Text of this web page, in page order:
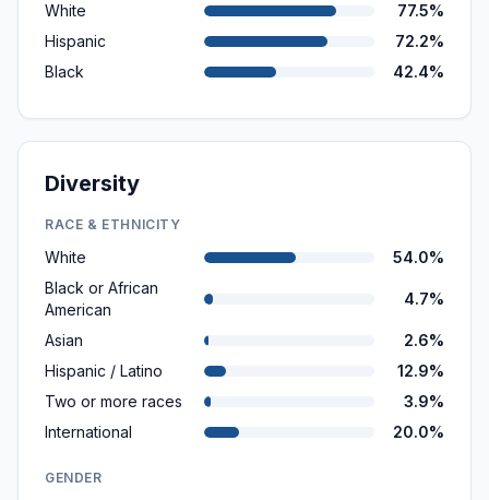
White
77.5%
Hispanic
72.2%
Black
42.4%
Diversity
RACE & ETHNICITY
White
54.0%
Black or African
American
4.7%
Asian
2.6%
Hispanic / Latino
12.9%
Two or more races
3.9%
International
20.0%
GENDER